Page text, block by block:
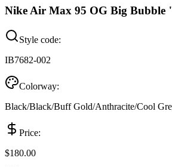
Nike Air Max 95 OG Big Bubble
Style code:
IB7682-002
Colorway:
Black/Black/Buff Gold/Anthracite/Cool
Price:
$180.00